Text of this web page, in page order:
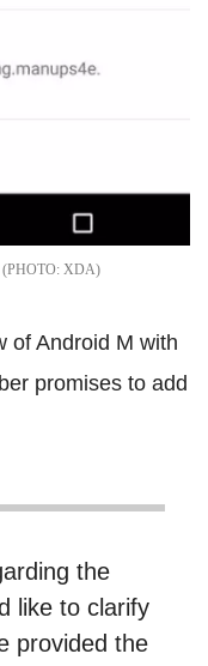
XDA
of Android M with
promises to add
the
like to clarify
provided the